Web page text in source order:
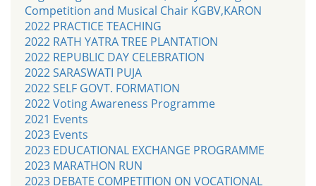
Competition and Musical Chair KGBV,KARON
2022 PRACTICE TEACHING
2022 RATH YATRA TREE PLANTATION
2022 REPUBLIC DAY CELEBRATION
2022 SARASWATI PUJA
2022 SELF GOVT. FORMATION
2022 Voting Awareness Programme
2021 Events
2023 Events
2023 EDUCATIONAL EXCHANGE PROGRAMME
2023 MARATHON RUN
2023 DEBATE COMPETITION ON VOCATIONAL